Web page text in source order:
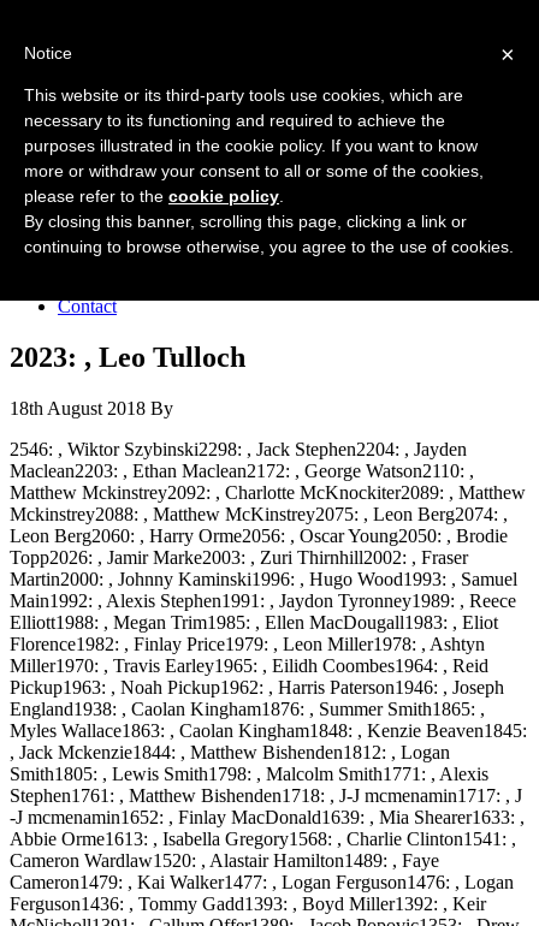
Home
About the club
Join the club
News
Results
Sponsors
Contact
2023: , Leo Tulloch
18th August 2018 By
2546: , Wiktor Szybinski2298: , Jack Stephen2204: , Jayden
Maclean2203: , Ethan Maclean2172: , George Watson2110: ,
Matthew Mckinstrey2092: , Charlotte McKnockiter2089: , Matthew
Mckinstrey2088: , Matthew McKinstrey2075: , Leon Berg2074: ,
Leon Berg2060: , Harry Orme2056: , Oscar Young2050: , Brodie
Topp2026: , Jamir Marke2003: , Zuri Thirnhill2002: , Fraser
Martin2000: , Johnny Kaminski1996: , Hugo Wood1993: , Samuel
Main1992: , Alexis Stephen1991: , Jaydon Tyronney1989: , Reece
Elliott1988: , Megan Trim1985: , Ellen MacDougall1983: , Eliot
Florence1982: , Finlay Price1979: , Leon Miller1978: , Ashtyn
Miller1970: , Travis Earley1965: , Eilidh Coombes1964: , Reid
Pickup1963: , Noah Pickup1962: , Harris Paterson1946: , Joseph
England1938: , Caolan Kingham1876: , Summer Smith1865: ,
Myles Wallace1863: , Caolan Kingham1848: , Kenzie Beaven1845:
, Jack Mckenzie1844: , Matthew Bishenden1812: , Logan
Smith1805: , Lewis Smith1798: , Malcolm Smith1771: , Alexis
Stephen1761: , Matthew Bishenden1718: , J-J mcmenamin1717: , J
-J mcmenamin1652: , Finlay MacDonald1639: , Mia Shearer1633: ,
Abbie Orme1613: , Isabella Gregory1568: , Charlie Clinton1541: ,
Cameron Wardlaw1520: , Alastair Hamilton1489: , Faye
Cameron1479: , Kai Walker1477: , Logan Ferguson1476: , Logan
Ferguson1436: , Tommy Gadd1393: , Boyd Miller1392: , Keir
×
Notice
This website or its third-party tools use cookies, which are
necessary to its functioning and required to achieve the
purposes illustrated in the cookie policy. If you want to know
more or withdraw your consent to all or some of the cookies,
please refer to the cookie policy
By closing this banner, scrolling this page, clicking a link or
continuing to browse otherwise, you agree to the use of cookies.